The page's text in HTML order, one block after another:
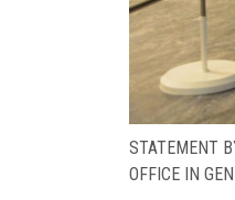
STATEMENT
OFFICE IN